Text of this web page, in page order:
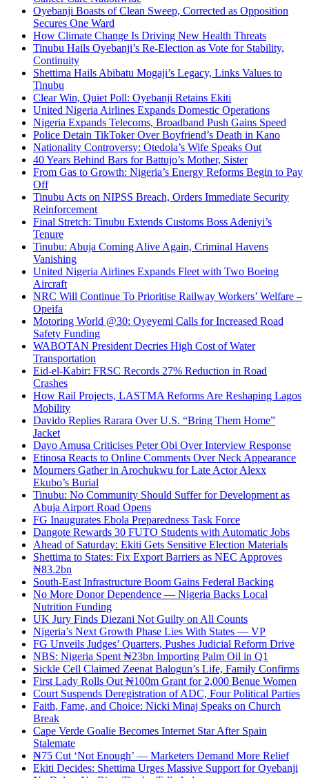
Oyebanji Boasts of Clean Sweep, Corrected as Opposition
Secures One Ward
How Climate Change Is Driving New Health Threats
Tinubu Hails Oyebanji’s Re-Election as Vote for Stability,
Continuity
Shettima Hails Abibatu Mogaji’s Legacy, Links Values to
Tinubu
Clear Win, Quiet Poll: Oyebanji Retains Ekiti
United Nigeria Airlines Expands Domestic Operations
Nigeria Expands Telecoms, Broadband Push Gains Speed
Police Detain TikToker Over Boyfriend’s Death in Kano
Nationality Controversy: Otedola’s Wife Speaks Out
40 Years Behind Bars for Battujo’s Mother, Sister
From Gas to Growth: Nigeria’s Energy Reforms Begin to Pay
Off
Tinubu Acts on NIPSS Breach, Orders Immediate Security
Reinforcement
Final Stretch: Tinubu Extends Customs Boss Adeniyi’s
Tenure
Tinubu: Abuja Coming Alive Again, Criminal Havens
Vanishing
United Nigeria Airlines Expands Fleet with Two Boeing
Aircraft
NRC Will Continue To Prioritise Railway Workers’ Welfare –
Opeifa
Motoring World @30: Oyeyemi Calls for Increased Road
Safety Funding
WABOTAN President Decries High Cost of Water
Transportation
Eid-el-Kabir: FRSC Records 27% Reduction in Road
Crashes
How Rail Projects, LASTMA Reforms Are Reshaping Lagos
Mobility
Davido Replies Rarara Over U.S. “Bring Them Home”
Jacket
Dayo Amusa Criticises Peter Obi Over Interview Response
Etinosa Reacts to Online Comments Over Neck Appearance
Mourners Gather in Arochukwu for Late Actor Alexx
Ekubo’s Burial
Tinubu: No Community Should Suffer for Development as
Abuja Airport Road Opens
FG Inaugurates Ebola Preparedness Task Force
Dangote Rewards 30 FUTO Students with Automatic Jobs
Ahead of Saturday: Ekiti Gets Sensitive Election Materials
Shettima to States: Fix Export Barriers as NEC Approves
₦83.2bn
South-East Infrastructure Boom Gains Federal Backing
No More Donor Dependence — Nigeria Backs Local
Nutrition Funding
UK Jury Finds Diezani Not Guilty on All Counts
Nigeria’s Next Growth Phase Lies With States — VP
FG Unveils Judges’ Quarters, Pushes Judicial Reform Drive
NBS: Nigeria Spent ₦23bn Importing Palm Oil in Q1
Sickle Cell Claimed Zeenat Balogun’s Life, Family Confirms
First Lady Rolls Out ₦100m Grant for 2,000 Benue Women
Court Suspends Deregistration of ADC, Four Political Parties
Faith, Fame, and Choice: Nicki Minaj Speaks on Church
Break
Cape Verde Goalie Becomes Internet Star After Spain
Stalemate
₦75 Cut ‘Not Enough’ — Marketers Demand More Relief
Ekiti Decides: Shettima Urges Massive Support for Oyebanji